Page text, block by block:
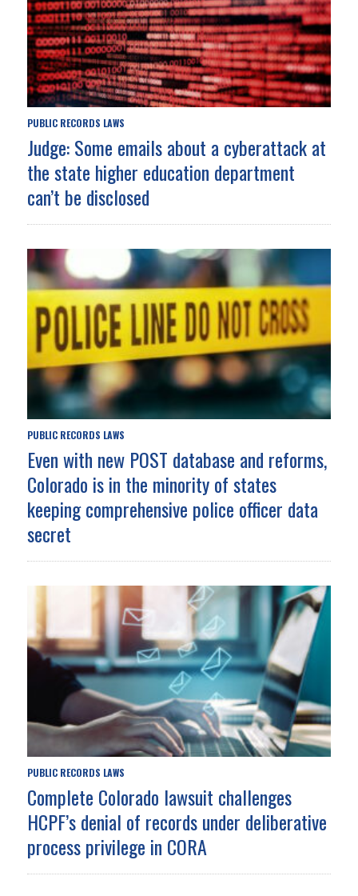
PUBLIC RECORDS LAWS
Judge: Some emails about a cyberattack at
the state higher education department
can’t be disclosed
PUBLIC RECORDS LAWS
Even with new POST database and reforms,
Colorado is in the minority of states
keeping comprehensive police officer data
secret
PUBLIC RECORDS LAWS
Complete Colorado lawsuit challenges
HCPF’s denial of records under deliberative
process privilege in CORA